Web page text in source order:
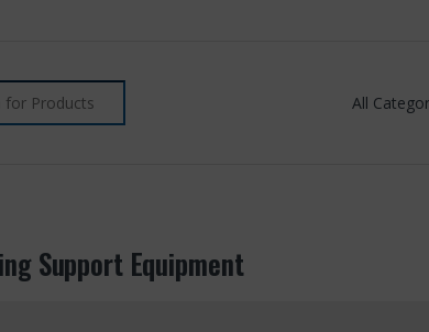
Support Equipment